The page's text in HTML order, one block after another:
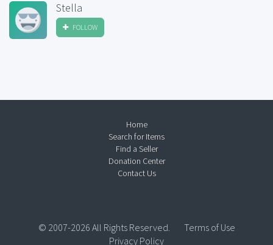
Stella
FOLLOW
Home
Search for Items
Find a Seller
Donation Center
Contact Us
© 2007-2026 All Rights Reserved.
Terms of Use
Privacy Policy